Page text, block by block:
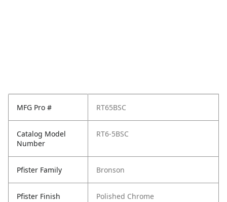
MFG Pro # RT65BSC
Catalog Model
Number
RT6-5BSC
Pfister Family Bronson
Pfister Finish Polished Chrome